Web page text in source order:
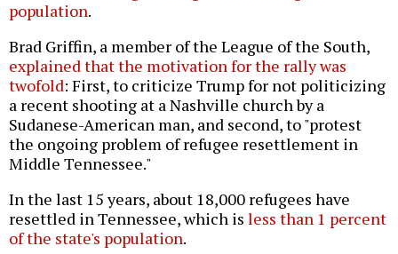
population.
Brad Griffin, a member of the League of the South,
explained that the motivation for the rally was
twofold: First, to criticize Trump for not politicizing
a recent shooting at a Nashville church by a
Sudanese-American man, and second, to "protest
the ongoing problem of refugee resettlement in
Middle Tennessee."
In the last 15 years, about 18,000 refugees have
resettled in Tennessee, which is less than 1 percent
of the state's population.